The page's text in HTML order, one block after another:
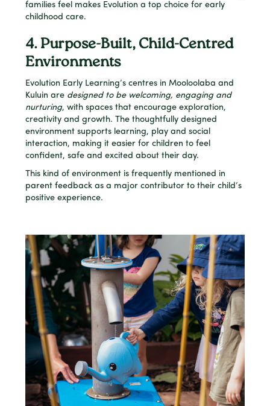
families feel makes Evolution a top choice for early
childhood care.
4. Purpose-Built, Child-Centred
Environments
Evolution Early Learning’s centres in Mooloolaba and
Kuluin are designed to be welcoming, engaging and
nurturing, with spaces that encourage exploration,
creativity and growth. The thoughtfully designed
environment supports learning, play and social
interaction, making it easier for children to feel
confident, safe and excited about their day.
This kind of environment is frequently mentioned in
parent feedback as a major contributor to their child’s
positive experience.